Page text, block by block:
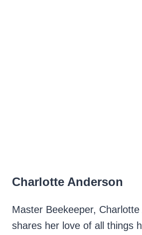
Charlotte Anderson
Master Beekeeper, Charlotte
shares her love of all things